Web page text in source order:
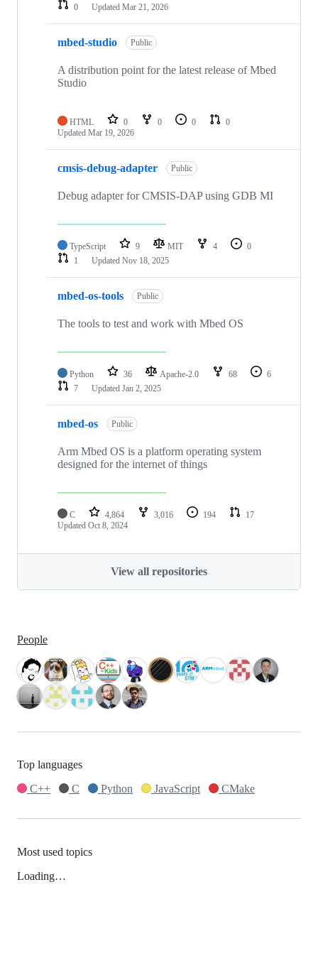
0
Updated Mar 21, 2026
mbed-studio Public
A distribution point for the latest release of Mbed
Studio
HTML 0 0 0
0
Updated Mar 19, 2026
cmsis-debug-adapter Public
Debug adapter for CMSIS-DAP using GDB MI
TypeScript 9 MIT 4
0
1
Updated Nov 18, 2025
mbed-os-tools Public
The tools to test and work with Mbed OS
Python 36 Apache-2.0 68
6
7
Updated Jan 2, 2025
mbed-os Public
Arm Mbed OS is a platform operating system
designed for the internet of things
C 4,864 3,016 194
17
Updated Oct 8, 2024
View all repositories
People
Top languages
C++
C Python JavaScript CMake
Most used topics
Loading…